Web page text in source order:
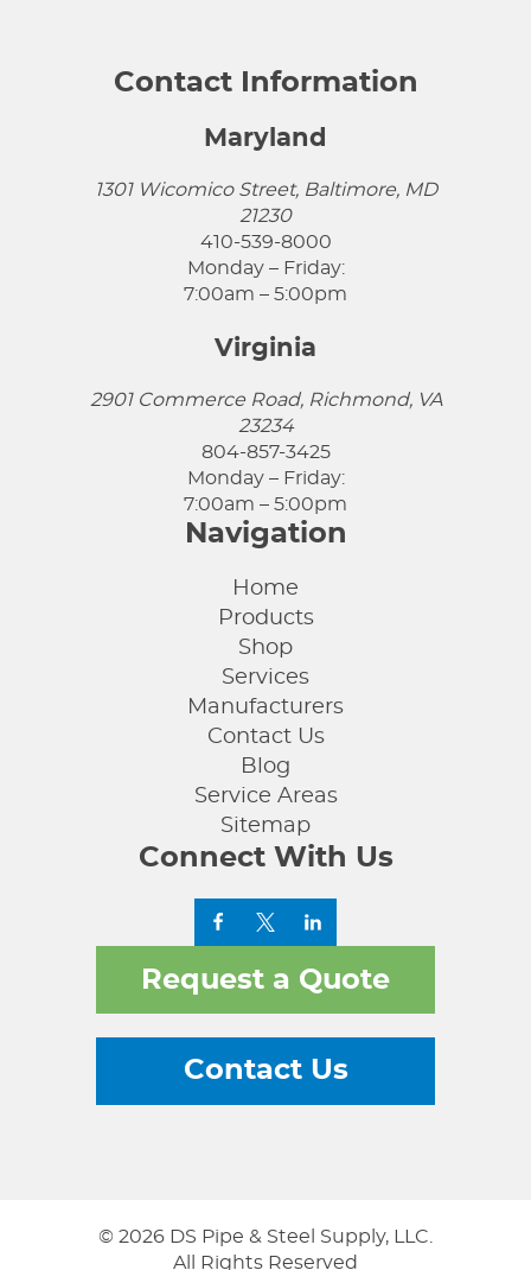
Contact Information
Maryland
1301 Wicomico Street, Baltimore, MD
21230
410-539-8000
Monday – Friday:
7:00am – 5:00pm
Virginia
2901 Commerce Road, Richmond, VA
23234
804-857-3425
Monday – Friday:
7:00am – 5:00pm
Navigation
Home
Products
Shop
Services
Manufacturers
Contact Us
Blog
Service Areas
Sitemap
Connect With Us
Request a Quote
Contact Us
© 2026 DS Pipe & Steel Supply, LLC.
All Rights Reserved